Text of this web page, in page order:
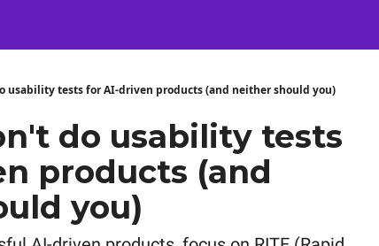
usability tests for AI-driven products (and neither should you)
do usability tests
products (and
you)